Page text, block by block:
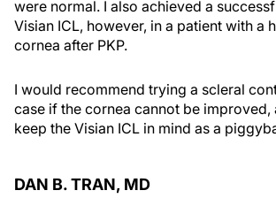
were normal. I also achieved a
Visian ICL, however, in a patient with a
cornea after PKP.
I would recommend trying a scleral
case if the cornea cannot be improved,
keep the Visian ICL in mind as a
DAN B. TRAN, MD